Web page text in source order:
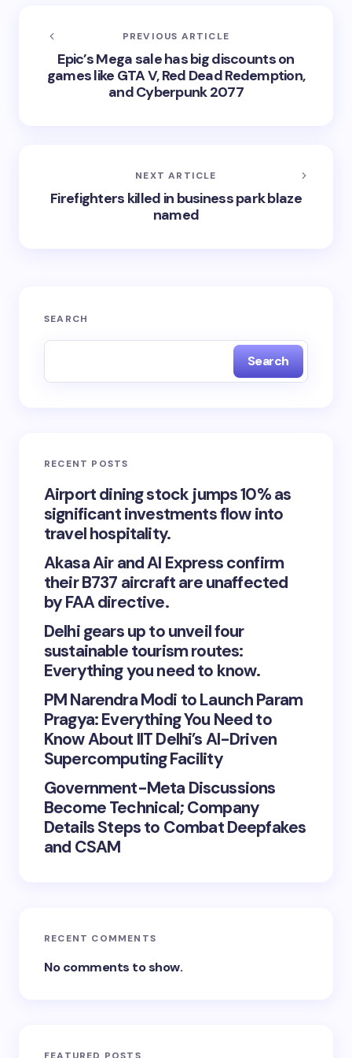
PREVIOUS ARTICLE
Epic’s Mega sale has big discounts on
games like GTA V, Red Dead Redemption,
and Cyberpunk 2077
NEXT ARTICLE
Firefighters killed in business park blaze
named
SEARCH
Search
RECENT POSTS
Airport dining stock jumps 10% as
significant investments flow into
travel hospitality.
Akasa Air and AI Express confirm
their B737 aircraft are unaffected
by FAA directive.
Delhi gears up to unveil four
sustainable tourism routes:
Everything you need to know.
PM Narendra Modi to Launch Param
Pragya: Everything You Need to
Know About IIT Delhi’s AI-Driven
Supercomputing Facility
Government-Meta Discussions
Become Technical; Company
Details Steps to Combat Deepfakes
and CSAM
RECENT COMMENTS
No comments to show.